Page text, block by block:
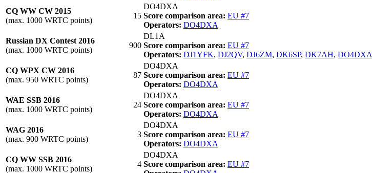
CQ WW CW 2015
(max. 1000 WRTC points)
15
DO4DXA
Score comparison area: EU #7
Operators: DO4DXA
Russian DX Contest 2016
(max. 1000 WRTC points)
900
DL1A
Score comparison area: EU #7
Operators: DJ1YFK, DJ2QV, DJ6ZM, DK6SP, DK7AH, DO4DXA
CQ WPX CW 2016
(max. 950 WRTC points)
87
DO4DXA
Score comparison area: EU #7
Operators: DO4DXA
WAE SSB 2016
(max. 1000 WRTC points)
24
DO4DXA
Score comparison area: EU #7
Operators: DO4DXA
WAG 2016
(max. 900 WRTC points)
3
DO4DXA
Score comparison area: EU #7
Operators: DO4DXA
CQ WW SSB 2016
(max. 1000 WRTC points)
4
DO4DXA
Score comparison area: EU #7